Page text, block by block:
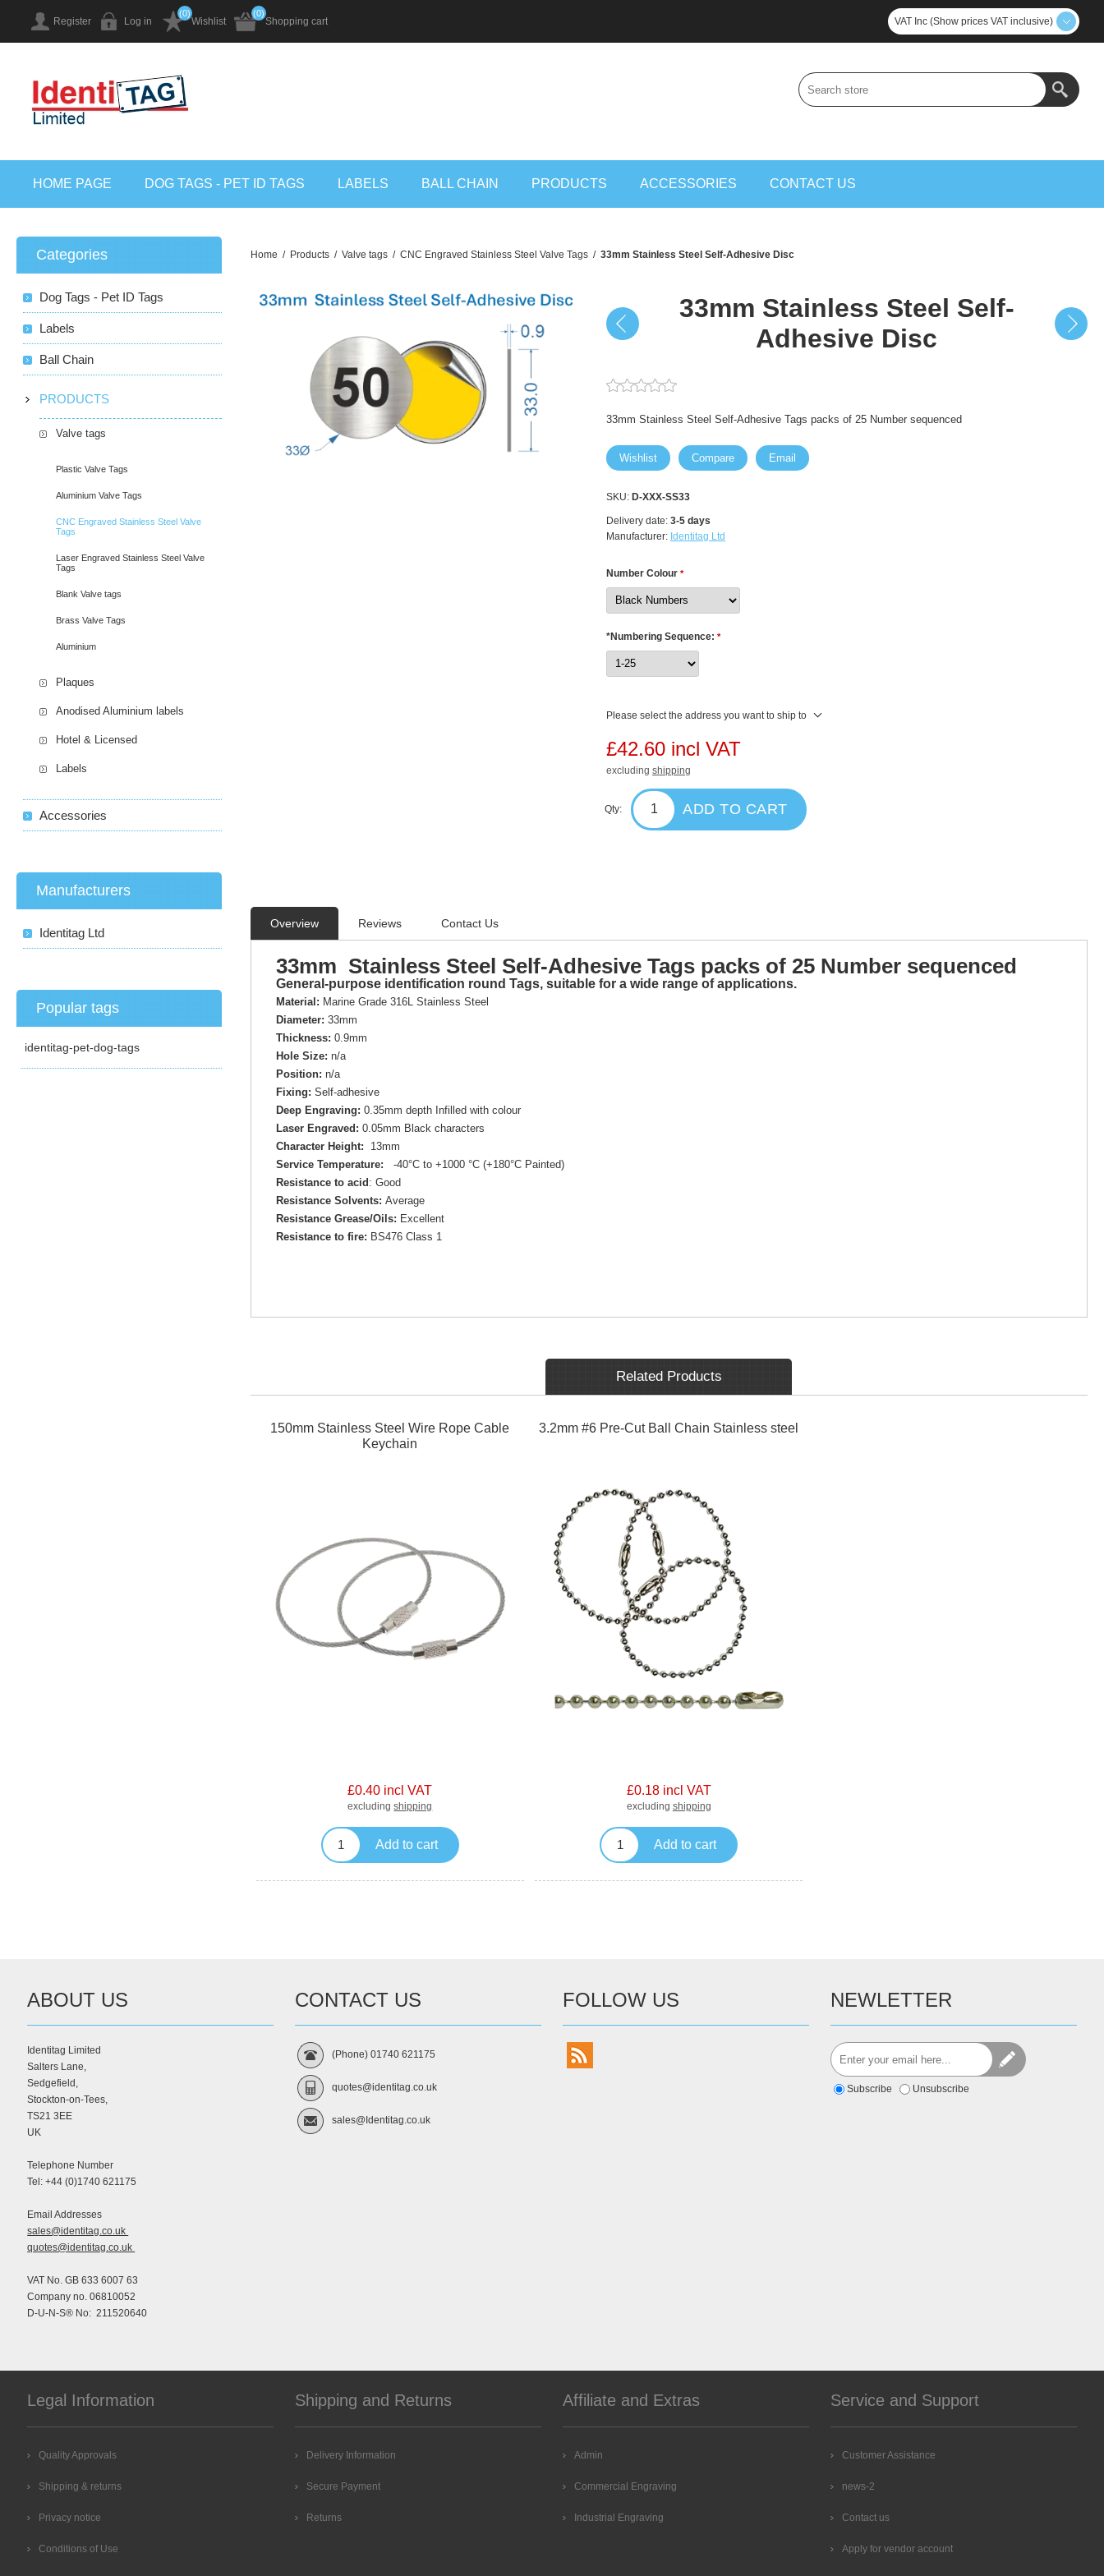
Register Log in Wishlist
(0)
Shopping cart
(0)
VAT Inc (Show prices VAT inclusive)
HOME PAGE DOG TAGS - PET ID TAGS LABELS BALL CHAIN PRODUCTS ACCESSORIES CONTACT US
Home / Products / Valve tags / CNC Engraved Stainless Steel Valve Tags / 33mm Stainless Steel Self-Adhesive Disc
33mm Stainless Steel Self-
Adhesive Disc
33mm Stainless Steel Self-Adhesive Tags packs of 25 Number sequenced
Wishlist Compare Email
SKU: D-XXX-SS33
Delivery date: 3-5 days
Manufacturer: Identitag Ltd
Number Colour*
*Numbering Sequence:*
Please select the address you want to ship to
£42.60 incl VAT
excludingshipping
Qty: ADD TO CART
Overview Reviews Contact Us
33mm Stainless Steel Self-Adhesive Tags packs of 25 Number sequenced
General-purpose identification round Tags, suitable for a wide range of applications.
Material: Marine Grade 316L Stainless Steel
Diameter: 33mm
Thickness: 0.9mm
Hole Size:n/a
Position: n/a
Fixing: Self-adhesive
Deep Engraving: 0.35mm depth Infilled with colour
Laser Engraved:0.05mm Black characters
Character Height:
13mm
Service Temperature: -40°C to +1000 °C (+180°C Painted)
Resistance to acid: Good
Resistance Solvents: Average
Resistance Grease/Oils: Excellent
Resistance to fire: BS476 Class 1
Related Products
150mm Stainless Steel Wire Rope Cable
Keychain
£0.40 incl VAT
excludingshipping
Add to cart
3.2mm #6 Pre-Cut Ball Chain Stainless steel
£0.18 incl VAT
excluding shipping
Add to cart
Categories
Dog Tags - Pet ID Tags
Labels
Ball Chain
PRODUCTS
Valve tags
Plastic Valve Tags
Aluminium Valve Tags
CNC Engraved Stainless Steel Valve
Tags
Laser Engraved Stainless Steel Valve
Tags
Blank Valve tags
Brass Valve Tags
Aluminium
Plaques
Anodised Aluminium labels
Hotel & Licensed
Labels
Accessories
Manufacturers
Identitag Ltd
Popular tags
identitag-pet-dog-tags
ABOUT US
Identitag Limited
Salters Lane,
Sedgefield,
Stockton-on-Tees,
TS21 3EE
UK
Telephone Number
Tel: +44 (0)1740 621175
Email Addresses
sales@identitag.co.uk
quotes@identitag.co.uk
VAT No. GB 633 6007 63
Company no. 06810052
D-U-N-S® No: 211520640
CONTACT US
(Phone) 01740 621175
quotes@identitag.co.uk
sales@Identitag.co.uk
FOLLOW US NEWLETTER
Subscribe Unsubscribe
Legal Information
Quality Approvals
Shipping & returns
Privacy notice
Conditions of Use
Shipping and Returns
Delivery Information
Secure Payment
Returns
Affiliate and Extras
Admin
Commercial Engraving
Industrial Engraving
Service and Support
Customer Assistance
news-2
Contact us
Apply for vendor account